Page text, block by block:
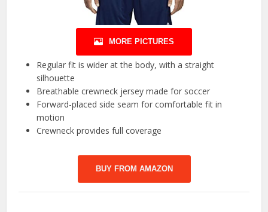
MORE PICTURES
Regular fit is wider at the body, with a straight
silhouette
Breathable crewneck jersey made for soccer
Forward-placed side seam for comfortable fit in
motion
Crewneck provides full coverage
BUY FROM AMAZON